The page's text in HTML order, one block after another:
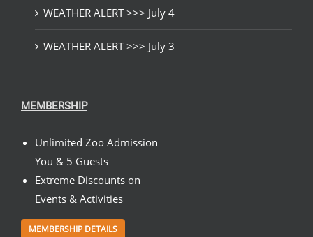
WEATHER ALERT >>> July 4
WEATHER ALERT >>> July 3
MEMBERSHIP
Unlimited Zoo Admission
You & 5 Guests
Extreme Discounts on
Events & Activities
MEMBERSHIP DETAILS